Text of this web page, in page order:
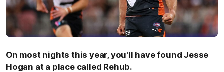
On most nights this year, you'll have found Jesse
Hogan at a place called Rehub.